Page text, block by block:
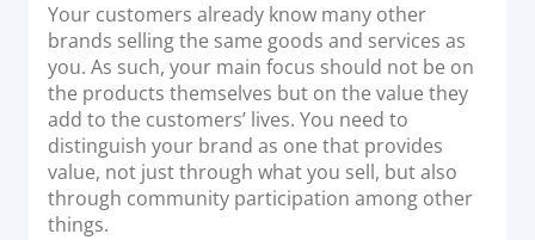
Your customers already know many other
brands selling the same goods and services as
you. As such, your main focus should not be on
the products themselves but on the value they
add to the customers’ lives. You need to
distinguish your brand as one that provides
value, not just through what you sell, but also
through community participation among other
things.